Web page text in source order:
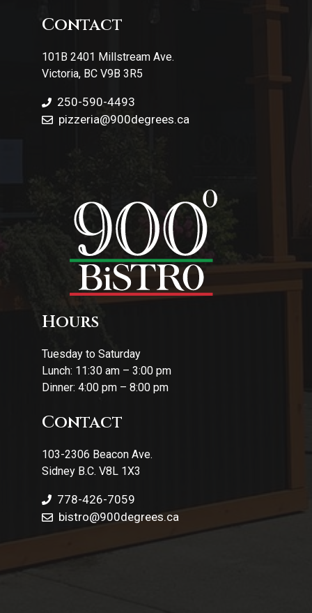
Contact
101B 2401 Millstream Ave.
Victoria, BC V9B 3R5
250-590-4493
pizzeria@900degrees.ca
Hours
Tuesday to Saturday
Lunch: 11:30 am – 3:00 pm
Dinner: 4:00 pm – 8:00 pm
Contact
103-2306 Beacon Ave.
Sidney B.C. V8L 1X3
778-426-7059
bistro@900degrees.ca